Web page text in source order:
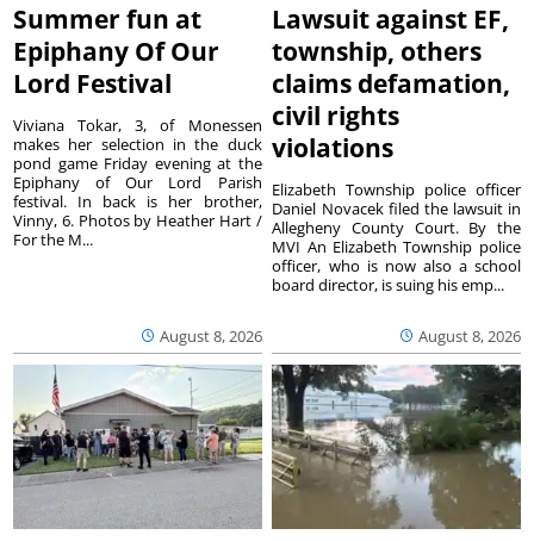
Summer fun at
Epiphany Of Our
Lord Festival
August 8, 2026
Viviana Tokar, 3, of Monessen
makes her selection in the duck
pond game Friday evening at the
Epiphany of Our Lord Parish
festival. In back is her brother,
Vinny, 6. Photos by Heather Hart /
For the M...
Lawsuit against EF,
township, others
claims defamation,
civil rights
violations
August 8, 2026
Elizabeth Township police officer
Daniel Novacek filed the lawsuit in
Allegheny County Court. By the
MVI An Elizabeth Township police
officer, who is now also a school
board director, is suing his emp...